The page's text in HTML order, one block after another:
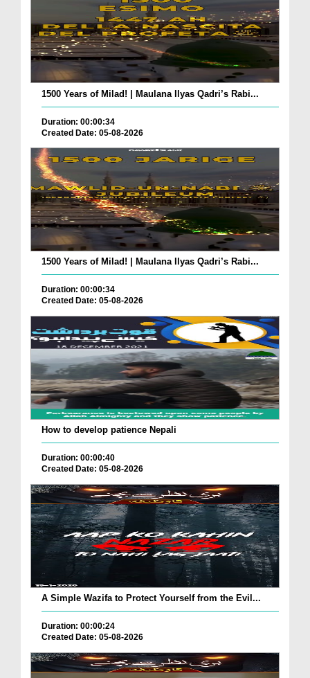
1500 Years of Milad! | Maulana Ilyas Qadri’s Rabi...
Duration: 00:00:34
Created Date: 05-08-2026
1500 Years of Milad! | Maulana Ilyas Qadri’s Rabi...
Duration: 00:00:34
Created Date: 05-08-2026
How to develop patience Nepali
Duration: 00:00:40
Created Date: 05-08-2026
A Simple Wazifa to Protect Yourself from the Evil...
Duration: 00:00:24
Created Date: 05-08-2026